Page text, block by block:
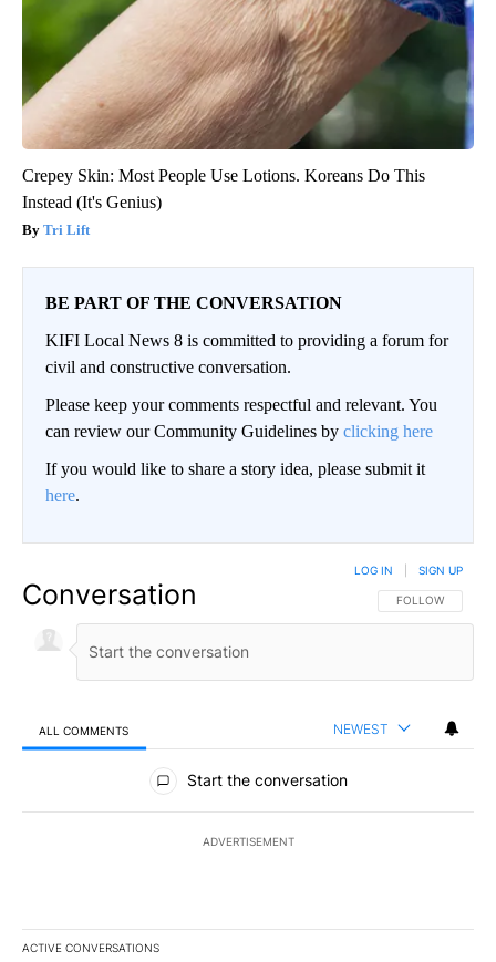
Crepey Skin: Most People Use Lotions. Koreans Do This
Instead (It's Genius)
Tri Lift
BE PART OF THE CONVERSATION
KIFI Local News 8 is committed to providing a forum for
civil and constructive conversation.
Please keep your comments respectful and relevant. You
can review our Community Guidelines by clicking here
If you would like to share a story idea, please submit it
here.
Conversation FOLLOW THIS
FOLLOW
LOG IN SIGN UP
ALL COMMENTS NEWEST
All Comments
Start the conversation
ADVERTISEMENT
ACTIVE CONVERSATIONS